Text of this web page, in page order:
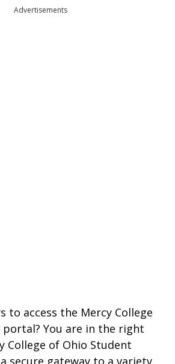
Advertisements
to access the Mercy College
You are in the right
College of Ohio Student
secure gateway to a variety